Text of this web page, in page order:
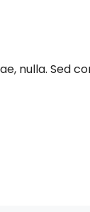
nulla. Sed